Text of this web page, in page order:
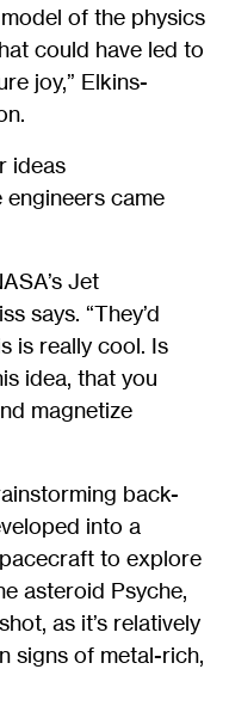
of the physics
could have led to
joy,” Elkins-
ideas
engineers came
Jet
says. “They’d
is really cool. Is
idea, that you
magnetize
back-
into a
to explore
asteroid Psyche,
as it’s relatively
signs of metal-rich,